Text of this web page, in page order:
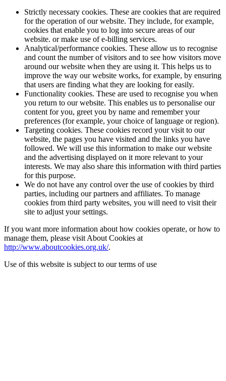
Strictly necessary cookies. These are cookies that are required
for the operation of our website. They include, for example,
cookies that enable you to log into secure areas of our
website. or make use of e-billing services.
Analytical/performance cookies. These allow us to recognise
and count the number of visitors and to see how visitors move
around our website when they are using it. This helps us to
improve the way our website works, for example, by ensuring
that users are finding what they are looking for easily.
Functionality cookies. These are used to recognise you when
you return to our website. This enables us to personalise our
content for you, greet you by name and remember your
preferences (for example, your choice of language or region).
Targeting cookies. These cookies record your visit to our
website, the pages you have visited and the links you have
followed. We will use this information to make our website
and the advertising displayed on it more relevant to your
interests. We may also share this information with third parties
for this purpose.
We do not have any control over the use of cookies by third
parties, including our partners and affiliates. To manage
cookies from third party websites, you will need to visit their
site to adjust your settings.
If you want more information about how cookies operate, or how to
manage them, please visit About Cookies at
http://www.aboutcookies.org.uk/.
Use of this website is subject to our terms of use